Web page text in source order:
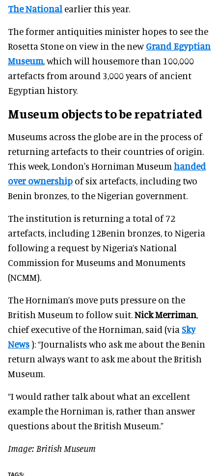
The National earlier this year.
The former antiquities minister hopes to see the
Rosetta Stone on view in the new Grand Egyptian
Museum, which will housemore than 100,000
artefacts from around 3,000 years of ancient
Egyptian history.
Museum objects to be repatriated
Museums across the globe are in the process of
returning artefacts to their countries of origin.
This week, London's Horniman Museum handed
over ownership of six artefacts, including two
Benin bronzes, to the Nigerian government.
The institution is returning a total of 72
artefacts, including 12Benin bronzes, to Nigeria
following a request by Nigeria’s National
Commission for Museums and Monuments
(NCMM).
The Horniman’s move puts pressure on the
British Museum to follow suit.Nick Merriman,
chief executive of the Horniman, said (via Sky
News): “Journalists who ask me about the Benin
return always want to ask me about the British
Museum.
“I would rather talk about what an excellent
example the Horniman is, rather than answer
questions about the British Museum.”
Image: British Museum